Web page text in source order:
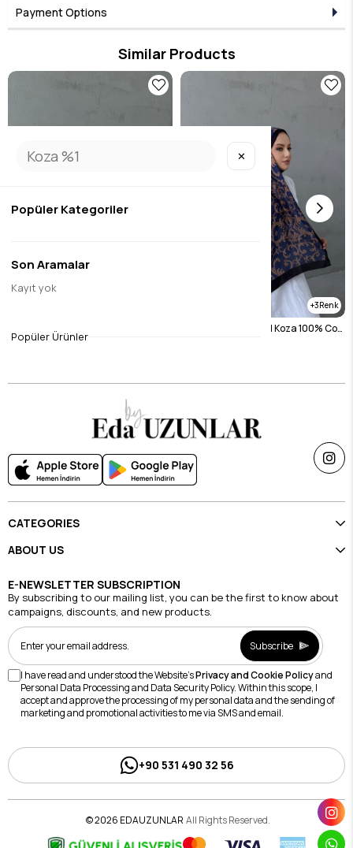
Payment Options
Similar Products
$26.26
3
Navy Blue Italian Foil Koza 100% Cotton Shawl
CATEGORIES
ABOUT US
E-NEWSLETTER SUBSCRIPTION
By subscribing to our mailing list, you can be the first to know about
campaigns, discounts, and new products.
Subscribe
I have read and understood the Website'sPrivacy and Cookie Policyand
Personal Data Processing and Data Security Policy. Within this scope, I
accept and approve the processing of my personal data and the sending of
marketing and promotional activities to me via SMS and email.
+90 531 490 32 56
© 2026 EDAUZUNLAR All Rights Reserved.
✕
Popüler Kategoriler
Son Aramalar
Kayıt yok
Popüler Ürünler